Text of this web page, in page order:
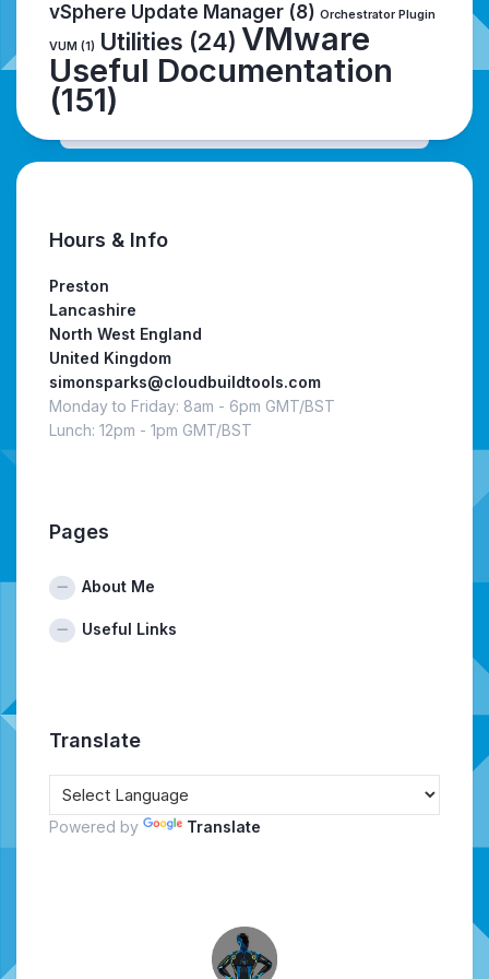
vSphere Update Manager (8) Orchestrator Plugin
VUM (1) Utilities (24) VMware
Useful Documentation
(151)
Hours & Info
Preston
Lancashire
North West England
United Kingdom
simonsparks@cloudbuildtools.com
Monday to Friday: 8am - 6pm GMT/BST
Lunch: 12pm - 1pm GMT/BST
Pages
About Me
Useful Links
Translate
Powered by Translate